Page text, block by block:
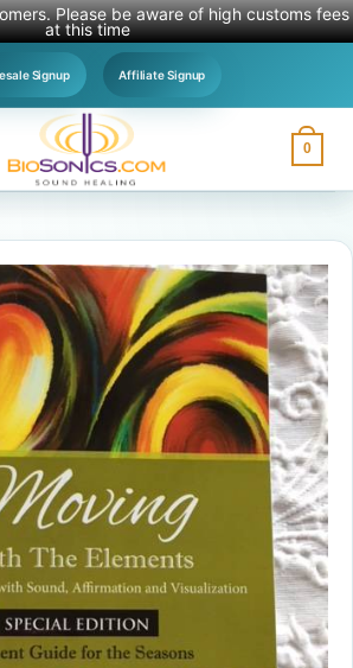
Please be aware of high customs fees
at this time
Signup Affiliate Signup
0